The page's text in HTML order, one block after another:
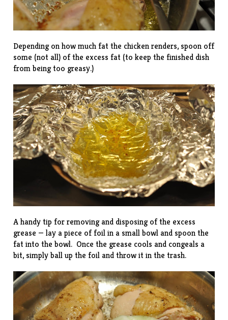
Depending on how much fat the chicken renders, spoon off
some (not all) of the excess fat (to keep the finished dish
from being too greasy.)
A handy tip for removing and disposing of the excess
grease — lay a piece of foil in a small bowl and spoon the
fat into the bowl. Once the grease cools and congeals a
bit, simply ball up the foil and throw it in the trash.